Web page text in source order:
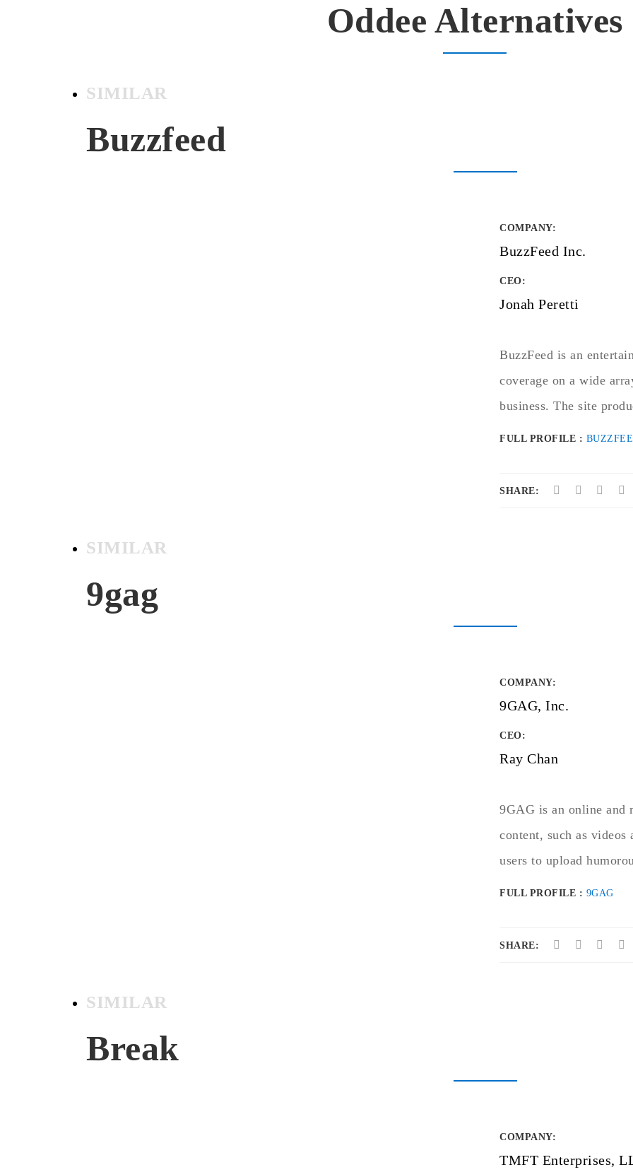
Oddee Alternatives
SIMILAR
Buzzfeed
COMPANY:
BuzzFeed Inc.
CEO:
Jonah Peretti
BuzzFeed is an
coverage on a wide
business. The site
FULL PROFILE :
SHARE:
SIMILAR
9gag
COMPANY:
9GAG, Inc.
CEO:
Ray Chan
9GAG is an online and
content, such as videos
users to upload
FULL PROFILE : 9GAG
SHARE:
SIMILAR
Break
COMPANY:
TMFT Enterprises,